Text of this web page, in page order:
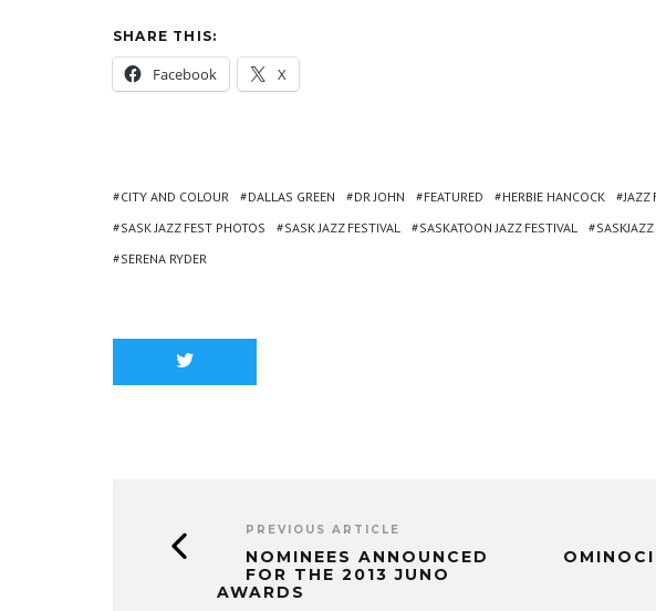
SHARE THIS:
Facebook X
CITY AND COLOUR DALLAS GREEN DR JOHN FEATURED HERBIE HANCOCK JAZZ
SASK JAZZ FEST PHOTOS
SASK JAZZ FESTIVAL SASKATOON JAZZ FESTIVAL SASKJAZZ
SERENA RYDER
PREVIOUS ARTICLE
NOMINEES ANNOUNCED
FOR THE 2013 JUNO
AWARDS